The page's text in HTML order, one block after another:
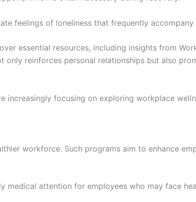
feelings of loneliness that frequently accompany
essential resources, including insights from
reinforces personal relationships but also
increasingly focusing on exploring workplace
workforce. Such programs aim to enhance
medical attention for employees who may face